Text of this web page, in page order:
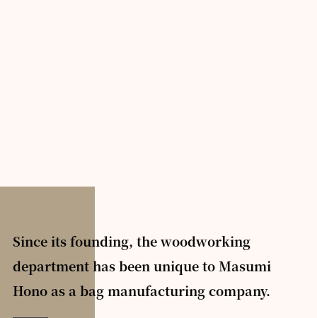
Since its founding, the woodworking
department has been unique to Masumi
Hono as a bag manufacturing company.